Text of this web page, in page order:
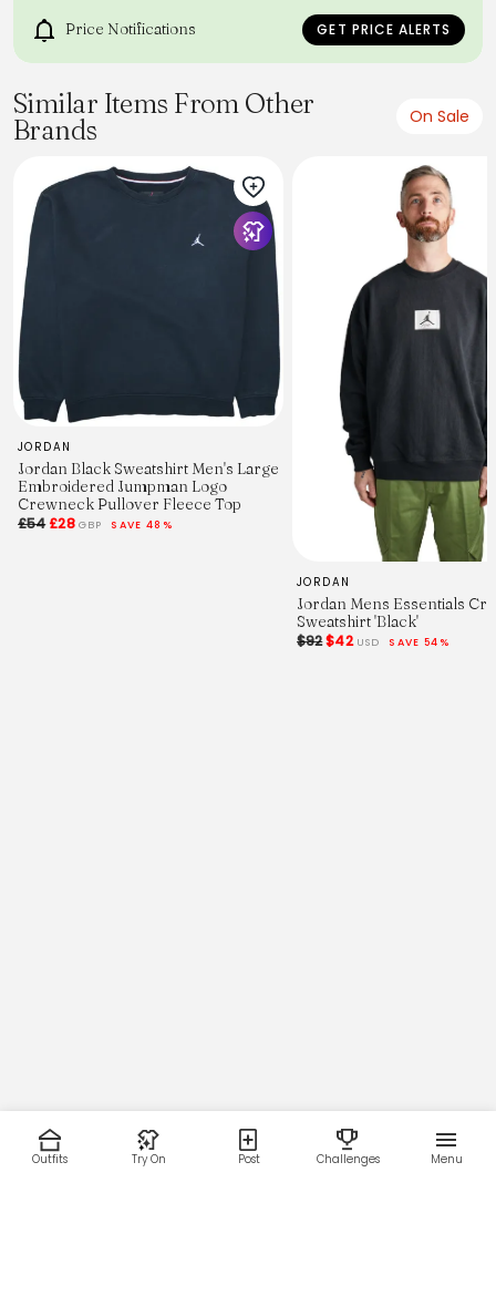
Price Notifications GET PRICE ALERTS
Similar Items From Other
Brands
On Sale
JORDAN
Jordan Black Sweatshirt Men's Large
Embroidered Jumpman Logo
Crewneck Pullover Fleece Top
£54£28 GBP SAVE 48%
JORDAN
Jordan Mens Essentials
Sweatshirt 'Black'
$92$42 USD SAVE 54%
Outfits Try On Post Challenges Menu